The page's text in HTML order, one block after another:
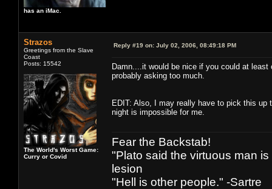
has an iMac.
Strazos
Greetings from the Slave
Coast
Posts: 15542
The World's Worst Game:
Curry or Covid
Reply #19 on: July 02, 2006, 08:49:18 PM
Damn....it would be nice if you could at
probably asking too much.
EDIT: Also, I may really have to pick this up
night is impossible for me.
Fear the Backstab!
"Plato said the virtuous man
lesion
"Hell is other people." -Sartre